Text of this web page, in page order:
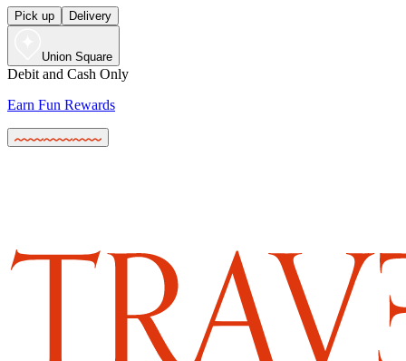
Pick up Delivery
Union Square
Debit and Cash Only
Earn Fun Rewards